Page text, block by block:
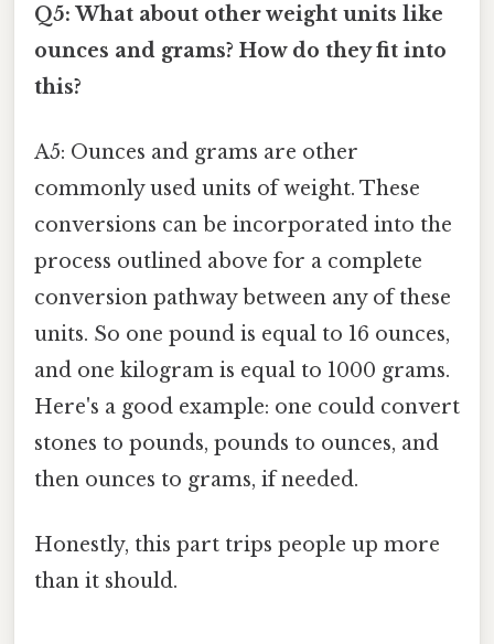
Q5: What about other weight units like
ounces and grams? How do they fit into
this?
A5: Ounces and grams are other
commonly used units of weight. These
conversions can be incorporated into the
process outlined above for a complete
conversion pathway between any of these
units. So one pound is equal to 16 ounces,
and one kilogram is equal to 1000 grams.
Here's a good example: one could convert
stones to pounds, pounds to ounces, and
then ounces to grams, if needed.
Honestly, this part trips people up more
than it should.